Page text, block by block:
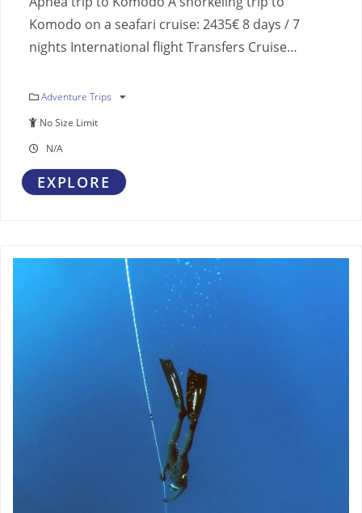
Komodo on a seafari cruise: 2435€ 8 days / 7
nights International flight Transfers Cruise…
Adventure Trips
No Size Limit
N/A
EXPLORE